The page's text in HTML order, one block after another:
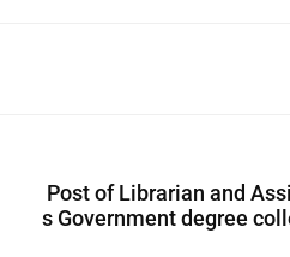
Post of Librarian and
s Government degree